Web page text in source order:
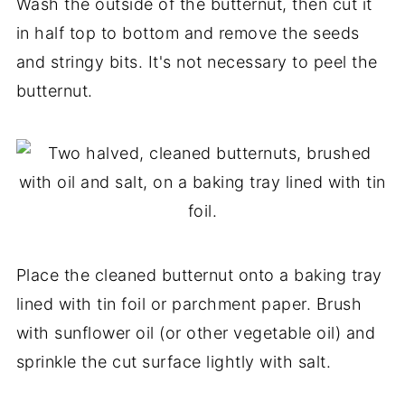
Wash the outside of the butternut, then cut it
in half top to bottom and remove the seeds
and stringy bits. It's not necessary to peel the
butternut.
Place the cleaned butternut onto a baking tray
lined with tin foil or parchment paper. Brush
with sunflower oil (or other vegetable oil) and
sprinkle the cut surface lightly with salt.